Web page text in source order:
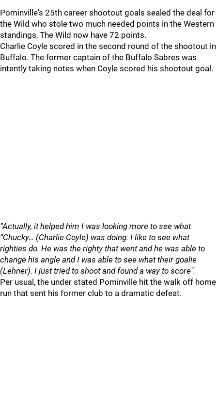
Pominville's 25th career shootout goals sealed the deal for
the Wild who stole two much needed points in the Western
standings, The Wild now have 72 points.
Charlie Coyle scored in the second round of the shootout in
Buffalo. The former captain of the Buffalo Sabres was
intently taking notes when Coyle scored his shootout goal.
“Actually, it helped him I was looking more to see what
“Chucky… (Charlie Coyle) was doing. I like to see what
righties do. He was the righty that went and he was able to
change his angle and I was able to see what their goalie
(Lehner). I just tried to shoot and found a way to score".
Per usual, the under stated Pominville hit the walk off home
run that sent his former club to a dramatic defeat.